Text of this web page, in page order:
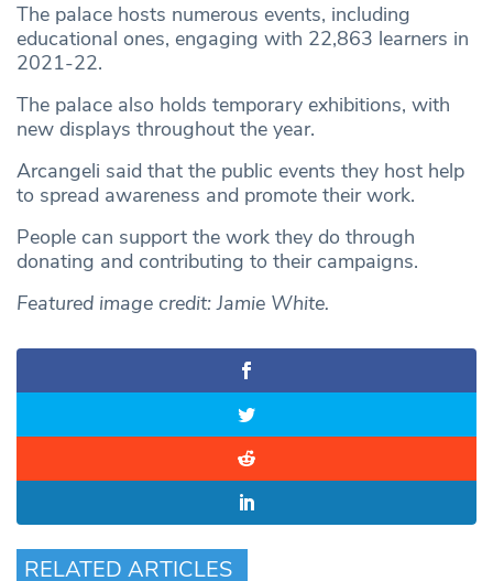
The palace hosts numerous events, including
educational ones, engaging with 22,863 learners in
2021-22.
The palace also holds temporary exhibitions, with
new displays throughout the year.
Arcangeli said that the public events they host help
to spread awareness and promote their work.
People can support the work they do through
donating and contributing to their campaigns.
Featured image credit: Jamie White.
RELATED ARTICLES